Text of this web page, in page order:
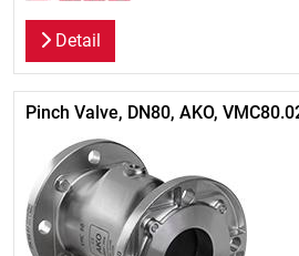
Detail
Pinch Valve, DN80, AKO,